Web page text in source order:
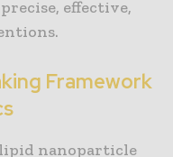
effective,
Framework
nanoparticle